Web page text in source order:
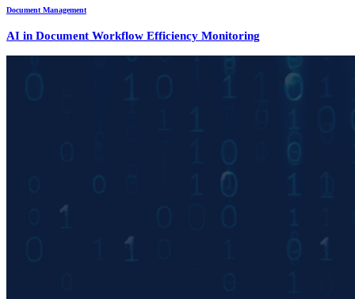
Document Management
AI in Document Workflow Efficiency Monitoring